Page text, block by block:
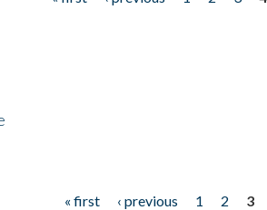
« first ‹ previous 1 2
3